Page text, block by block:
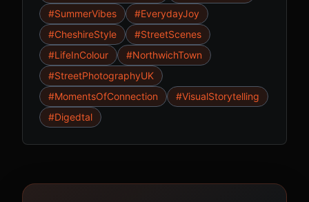
#SummerVibes
#EverydayJoy
#CheshireStyle
#StreetScenes
#LifeInColour
#NorthwichTown
#StreetPhotographyUK
#MomentsOfConnection
#VisualStorytelling
#Digedtal